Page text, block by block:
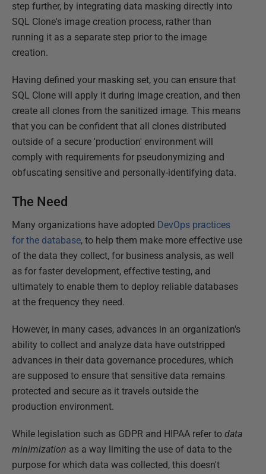
step further, by integrating data masking directly into
SQL Clone's image creation process, rather than
running it as a separate step prior to the image
creation.
Having defined your masking set, you can ensure that
SQL Clone will apply it during image creation, and then
create all clones from the sanitized image. This means
that you can be confident that all clones distributed
outside of a secure 'production' environment will
comply with requirements for pseudonymizing and
obfuscating sensitive and personally-identifying data.
The Need
Many organizations have adopted DevOps practices
for the database, to help them make more effective use
of the data they collect, for business analysis, as well
as for faster development, effective testing, and
ultimately to enable them to deploy reliable databases
at the frequency they need.
However, in many cases, advances in an organization's
ability to collect and analyze data have outstripped
advances in their data governance procedures, which
are supposed to ensure that sensitive data remains
protected and secure as it travels outside the
production environment.
While legislation such as GDPR and HIPAA refer to data
minimization as a way limiting the use of data to the
purpose for which data was collected, this doesn't